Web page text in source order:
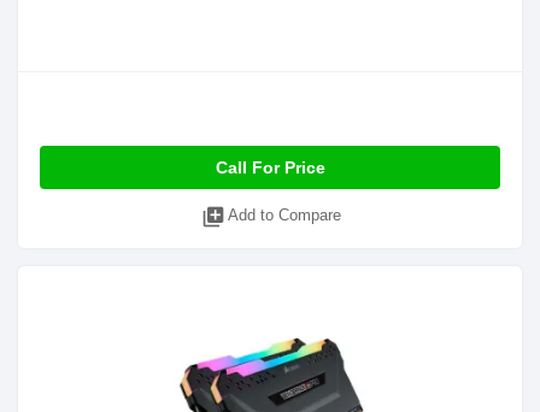
Call For Price
library_add Add to Compare